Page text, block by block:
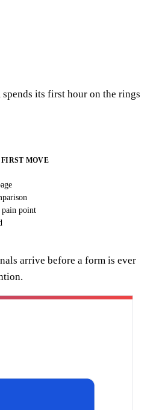
its first hour on the rings
FIRST MOVE
pain point
arrive before a form is ever